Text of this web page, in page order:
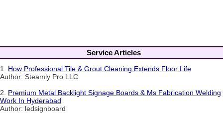
Service Articles
1. How Professional Tile & Grout Cleaning Extends Floor Life
Author: Steamly Pro LLC
2. Premium Metal Backlight Signage Boards & Ms Fabrication Welding
Work In Hyderabad
Author: ledsignboard